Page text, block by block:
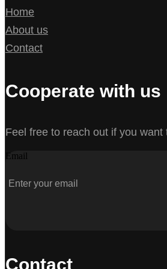
Home
About us
Contact
Cooperate with us
Feel free to reach out if you
Email
Contact